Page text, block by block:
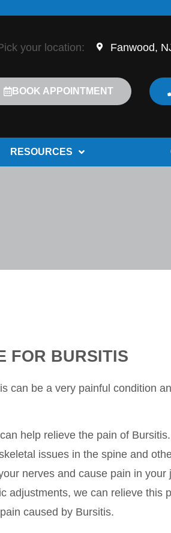
your location: Fanwood,
BOOK APPOINTMENT
RESOURCES
FOR BURSITIS
can be a very painful condition
help relieve the pain of
issues in the spine and
nerves and cause pain in your
adjustments, we can relieve this
caused by Bursitis.